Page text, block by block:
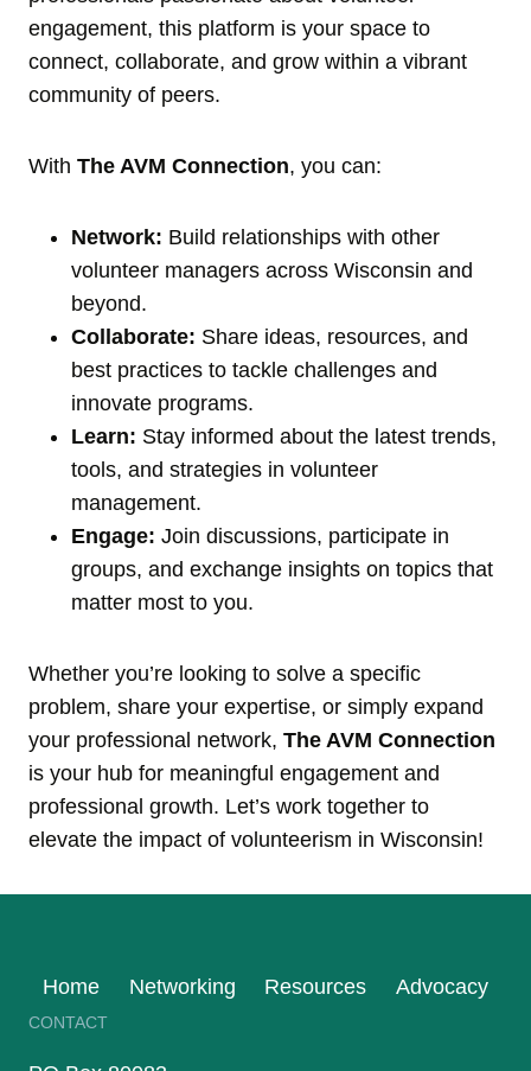
engagement, this platform is your space to
connect, collaborate, and grow within a vibrant
community of peers.
With The AVM Connection, you can:
Network: Build relationships with other
volunteer managers across Wisconsin and
beyond.
Collaborate: Share ideas, resources, and
best practices to tackle challenges and
innovate programs.
Learn: Stay informed about the latest trends,
tools, and strategies in volunteer
management.
Engage: Join discussions, participate in
groups, and exchange insights on topics that
matter most to you.
Whether you’re looking to solve a specific
problem, share your expertise, or simply expand
your professional network, The AVM Connection
is your hub for meaningful engagement and
professional growth. Let’s work together to
elevate the impact of volunteerism in Wisconsin!
Home Networking Resources Advocacy
CONTACT